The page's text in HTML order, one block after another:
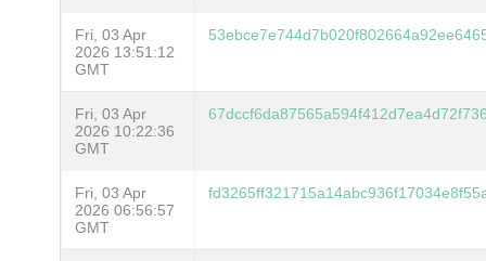
Fri, 03 Apr
2026 13:51:12
GMT
Fri, 03 Apr
2026 10:22:36
GMT
Fri, 03 Apr
2026 06:56:57
GMT